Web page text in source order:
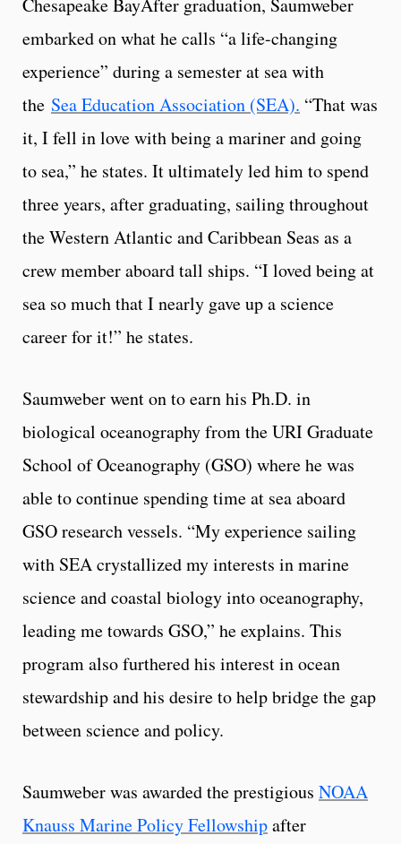
embarked on what he calls “a life-changing
experience” during a semester at sea with
the Sea Education Association (SEA). “That was
it, I fell in love with being a mariner and going
to sea,” he states. It ultimately led him to spend
three years, after graduating, sailing throughout
the Western Atlantic and Caribbean Seas as a
crew member aboard tall ships. “I loved being at
sea so much that I nearly gave up a science
career for it!” he states.
Saumweber went on to earn his Ph.D. in
biological oceanography from the URI Graduate
School of Oceanography (GSO) where he was
able to continue spending time at sea aboard
GSO research vessels. “My experience sailing
with SEA crystallized my interests in marine
science and coastal biology into oceanography,
leading me towards GSO,” he explains. This
program also furthered his interest in ocean
stewardship and his desire to help bridge the gap
between science and policy.
Saumweber was awarded the prestigious NOAA
Knauss Marine Policy Fellowshipafter